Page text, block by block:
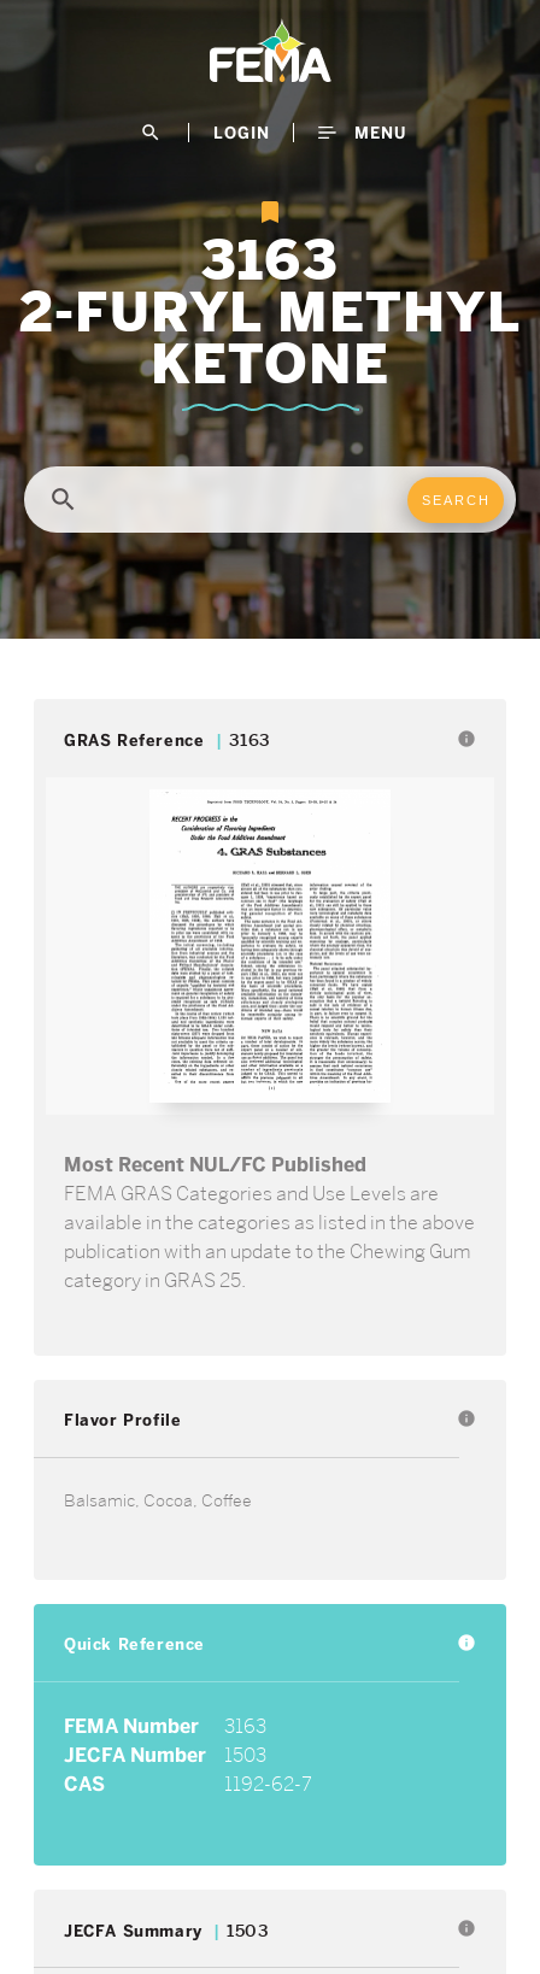
search LOGIN MENU
3163
2-FURYL METHYL
KETONE
search
GRAS Reference 3163 info
Most Recent NUL/FC Published
FEMA GRAS Categories and Use Levels are
available in the categories as listed in the above
publication with an update to the Chewing Gum
category in GRAS 25.
Flavor Profile info
Balsamic, Cocoa, Coffee
Quick Reference info
FEMA Number
3163
JECFA Number
1503
CAS
1192-62-7
JECFA Summary 1503 info